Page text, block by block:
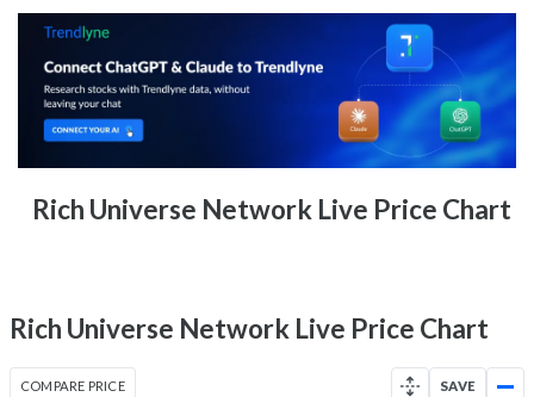
Month Price Range
-13.6% 1 Month return
9.5 (LTP)
8.5
Low
Range
Rich Universe Network Live Price Chart
Rich Universe Network Live Price Chart
COMPARE PRICE SAVE